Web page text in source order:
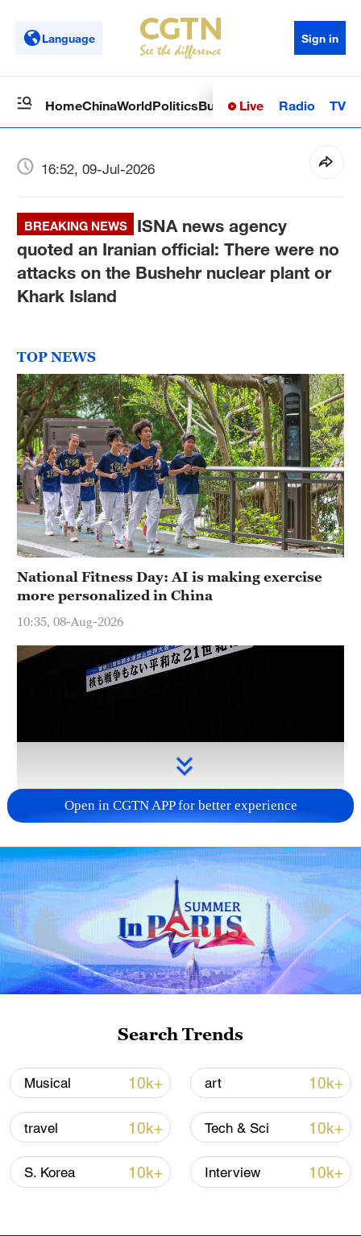
Language Sign in
HomeChinaWorldPoliticsBusinessSci-TechHealth
Live Radio TV
16:52, 09-Jul-2026
BREAKING NEWS
ISNA news agency
quoted an Iranian official: There were no
attacks on the Bushehr nuclear plant or
Khark Island
TOP NEWS
National Fitness Day: AI is making exercise
more personalized in China
10:35, 08-Aug-2026
Takaichi administration's move toward
militarization sparks concerns
05:57, 08-Aug-2026
Iran says framework of agreement with
Oman finalized
04:34, 08-Aug-2026
Open in CGTN APP for better experience
Search Trends
Musical 10k+ art 10k+
travel 10k+ Tech & Sci 10k+
S. Korea 10k+ Interview 10k+